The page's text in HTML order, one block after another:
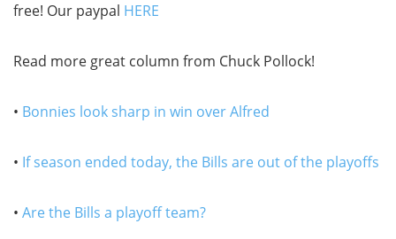
free! Our paypal HERE
Read more great column from Chuck Pollock!
• Bonnies look sharp in win over Alfred
• If season ended today, the Bills are out of the playoffs
• Are the Bills a playoff team?